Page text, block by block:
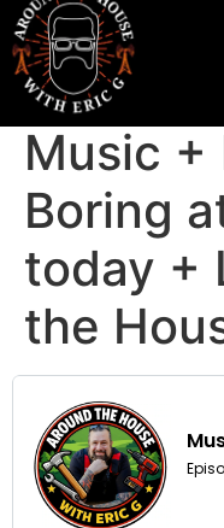
Music +
Boring
today +
the